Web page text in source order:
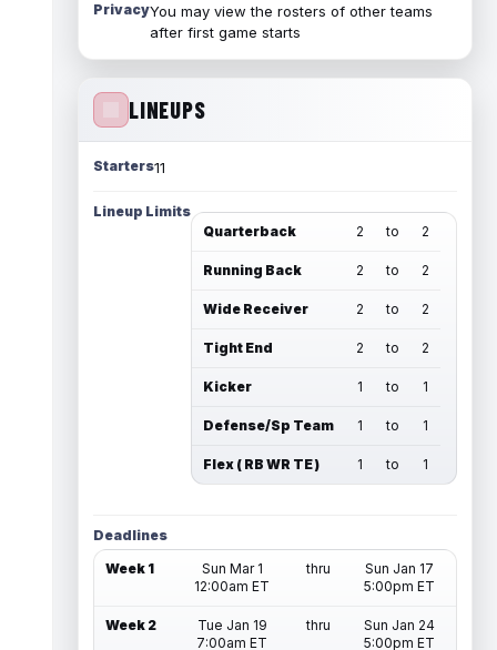
PrivacyYou may view the rosters of other teams
after first game starts
LINEUPS
Starters11
Lineup Limits
Quarterback
2 to 2
Running Back 2 to 2
Wide Receiver 2 to 2
Tight End 2 to 2
Kicker 1 to 1
Defense/Sp Team 1 to 1
Flex ( RB WR TE ) 1 to 1
Deadlines
Week 1
Sun Mar 1
12:00am ET
thru
Sun Jan 17
5:00pm ET
Week 2
Tue Jan 19
7:00am ET
thru
Sun Jan 24
5:00pm ET